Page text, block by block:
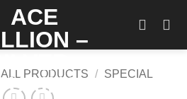
ALL PRODUCTS / SPECIAL